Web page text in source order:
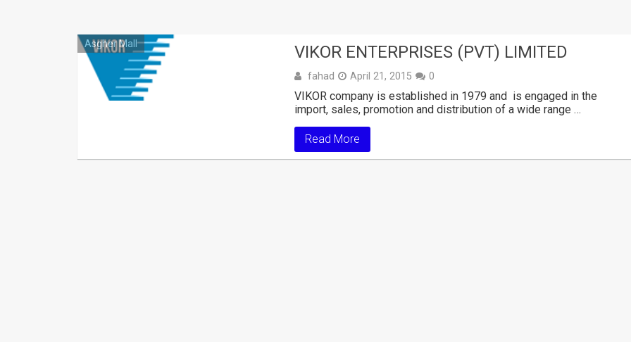
Asgher Mall VIKOR ENTERPRISES (PVT) LIMITED
fahad April 21, 2015 0
VIKOR company is established in 1979 and is engaged in the
import, sales, promotion and distribution of a wide range …
Read More